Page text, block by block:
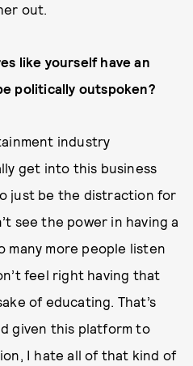
out.
like yourself have an
politically outspoken?
industry
get into this business
just be the distraction for
see the power in having a
many more people listen
feel right having that
of educating. That’s
given this platform to
I hate all of that kind of